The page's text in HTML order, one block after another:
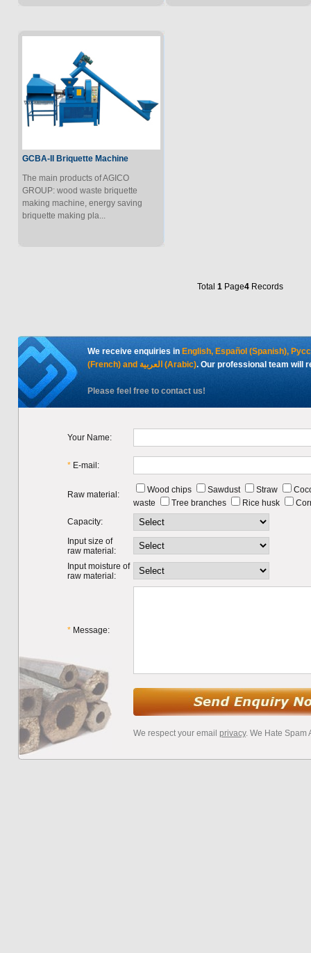
GCBA-II Briquette Machine
The main products of AGICO
GROUP: wood waste briquette
making machine, energy saving
briquette making pla...
Total 1Page4Records
We receive enquiries in English, Español (Spanish),
(French) and العربية (Arabic). Our professional team will
Please feel free to contact us!
Your Name:
* E-mail:
Raw material: Wood chips Sawdust Straw
waste
Tree branches Rice husk
Capacity:
Input size of
raw material:
Input moisture of
raw material:
* Message:
We respect your email privacy. We Hate Spam